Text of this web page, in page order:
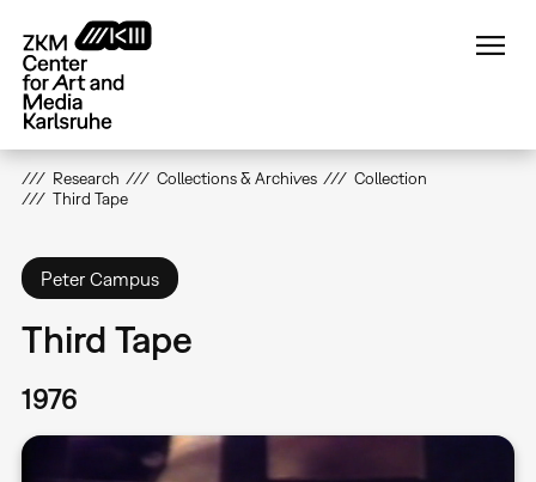
main
content
Research Collections & Archives
Collection
Third Tape
Peter Campus
Third Tape
1976